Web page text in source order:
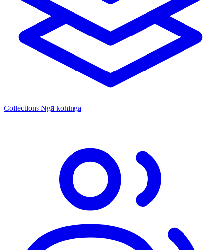
Collections Ngā kohinga